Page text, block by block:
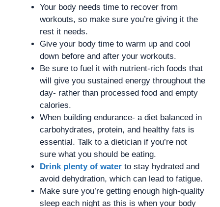
Your body needs time to recover from
workouts, so make sure you’re giving it the
rest it needs.
Give your body time to warm up and cool
down before and after your workouts.
Be sure to fuel it with nutrient-rich foods that
will give you sustained energy throughout the
day- rather than processed food and empty
calories.
When building endurance- a diet balanced in
carbohydrates, protein, and healthy fats is
essential. Talk to a dietician if you’re not
sure what you should be eating.
Drink plenty of water to stay hydrated and
avoid dehydration, which can lead to fatigue.
Make sure you’re getting enough high-quality
sleep each night as this is when your body